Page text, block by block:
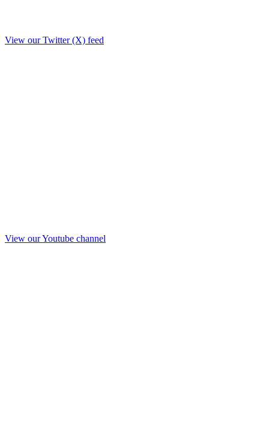
View our Twitter (X) feed
View our Youtube channel